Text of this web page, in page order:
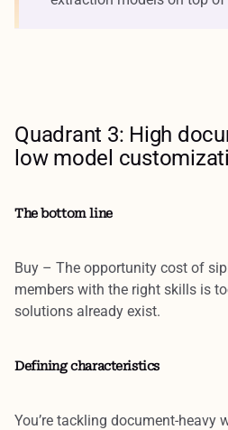
Quadrant 3: High
low model
The bottom line
Buy – The opportunity cost of
members with the right skills is
solutions already exist.
Defining characteristics
You’re tackling document-heavy